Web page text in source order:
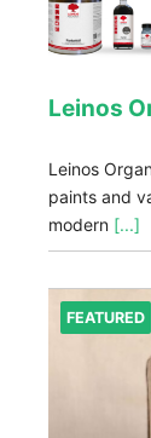
Leinos
Leinos
paints and
modern [...]
FEATURED